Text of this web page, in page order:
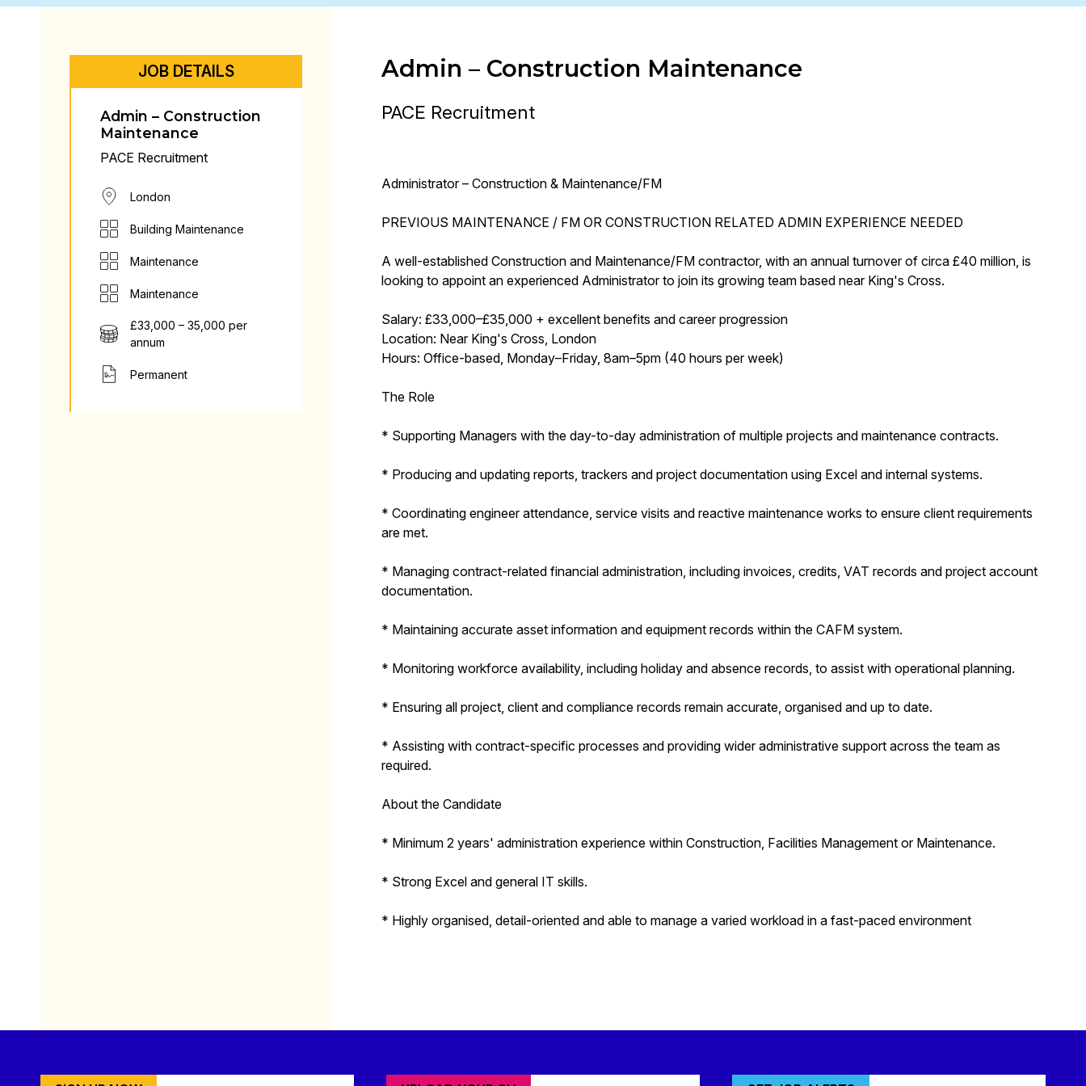
JOB DETAILS
Admin – Construction
Maintenance
PACE Recruitment
London
Building Maintenance
Maintenance
Maintenance
£33,000 – 35,000 per
annum
Permanent
Admin – Construction Maintenance
PACE Recruitment
Administrator – Construction & Maintenance/FM
PREVIOUS MAINTENANCE / FM OR CONSTRUCTION RELATED ADMIN EXPERIENCE NEEDED
A well-established Construction and Maintenance/FM contractor, with an annual turnover of circa £40 million, is
looking to appoint an experienced Administrator to join its growing team based near King's Cross.
Salary: £33,000–£35,000 + excellent benefits and career progression
Location: Near King's Cross, London
Hours: Office-based, Monday–Friday, 8am–5pm (40 hours per week)
The Role
* Supporting Managers with the day-to-day administration of multiple projects and maintenance contracts.
* Producing and updating reports, trackers and project documentation using Excel and internal systems.
* Coordinating engineer attendance, service visits and reactive maintenance works to ensure client requirements
are met.
* Managing contract-related financial administration, including invoices, credits, VAT records and project account
documentation.
* Maintaining accurate asset information and equipment records within the CAFM system.
* Monitoring workforce availability, including holiday and absence records, to assist with operational planning.
* Ensuring all project, client and compliance records remain accurate, organised and up to date.
* Assisting with contract-specific processes and providing wider administrative support across the team as
required.
About the Candidate
* Minimum 2 years' administration experience within Construction, Facilities Management or Maintenance.
* Strong Excel and general IT skills.
* Highly organised, detail-oriented and able to manage a varied workload in a fast-paced environment